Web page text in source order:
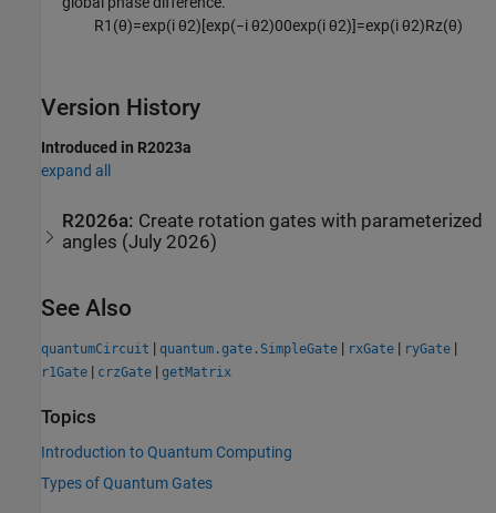
R1 (θ)=exp(iθ2)[exp(−iθ2)00exp(iθ2)]=exp(iθ2)Rz(θ)
Version History
Introduced in R2023a
expand all
R2026a: Create rotation gates with parameterized
angles (July 2026)
See Also
quantumCircuit | quantum.gate.SimpleGate | rxGate | ryGate |
r1Gate | crzGate | getMatrix
Topics
Introduction to Quantum Computing
Types of Quantum Gates